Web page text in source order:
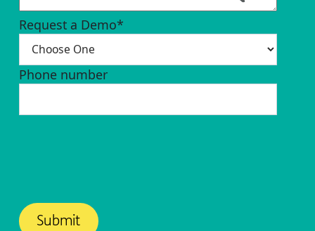
Request a Demo*
Phone number